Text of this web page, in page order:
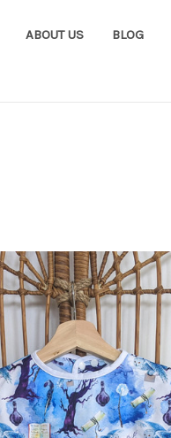
ABOUT US BLOG